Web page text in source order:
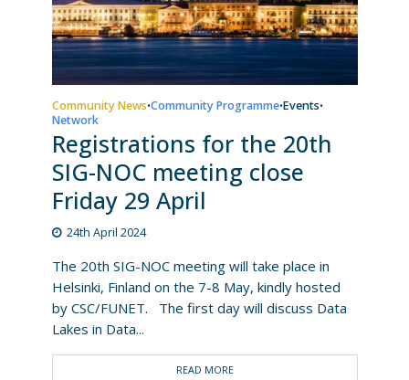
Community News•Community Programme•Events•
Network
Registrations for the 20th
SIG-NOC meeting close
Friday 29 April
24th April 2024
The 20th SIG-NOC meeting will take place in
Helsinki, Finland on the 7-8 May, kindly hosted
by CSC/FUNET. The first day will discuss Data
Lakes in Data...
READ MORE